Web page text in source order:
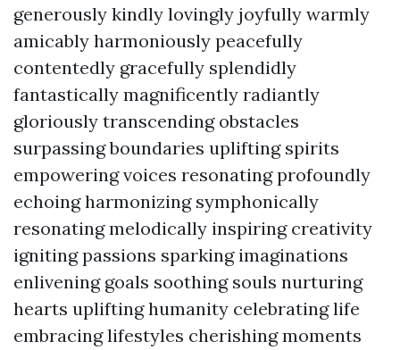
generously kindly lovingly joyfully warmly
amicably harmoniously peacefully
contentedly gracefully splendidly
fantastically magnificently radiantly
gloriously transcending obstacles
surpassing boundaries uplifting spirits
empowering voices resonating profoundly
echoing harmonizing symphonically
resonating melodically inspiring creativity
igniting passions sparking imaginations
enlivening goals soothing souls nurturing
hearts uplifting humanity celebrating life
embracing lifestyles cherishing moments